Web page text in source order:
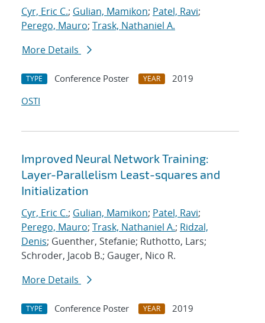
Cyr, Eric C.; Gulian, Mamikon; Patel, Ravi;
Perego, Mauro; Trask, Nathaniel A.
More Details
TYPE Conference Poster YEAR
2019
OSTI
Improved Neural Network Training:
Layer-Parallelism Least-squares and
Initialization
Cyr, Eric C.; Gulian, Mamikon; Patel, Ravi;
Perego, Mauro; Trask, Nathaniel A.; Ridzal,
Denis; Guenther, Stefanie; Ruthotto, Lars;
Schroder, Jacob B.; Gauger, Nico R.
More Details
TYPE Conference Poster YEAR
2019